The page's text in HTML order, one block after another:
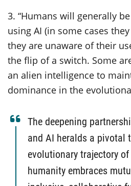
3. “Humans will generally
using AI (in some cases
they are unaware of their
the flip of a switch. Some
an alien intelligence to
dominance in the
The deepening
and AI heralds a pivotal
evolutionary trajectory
humanity embraces